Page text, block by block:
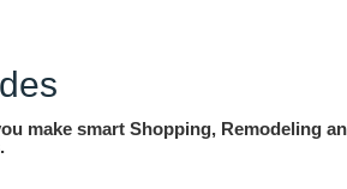
make smart Shopping, Remodeling